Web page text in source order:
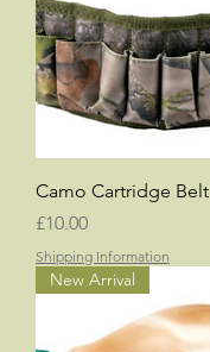
Camo Cartridge Belt
Price
£10.00
Shipping Information
New Arrival